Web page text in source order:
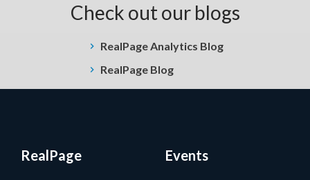
Check out our blogs
RealPage Analytics Blog
RealPage Blog
RealPage Events